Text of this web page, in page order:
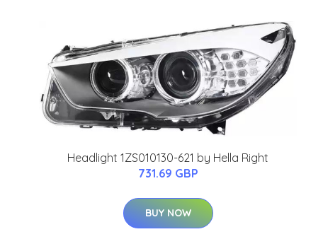
Headlight 1ZS010130-621 by Hella Right
731.69 GBP
BUY NOW